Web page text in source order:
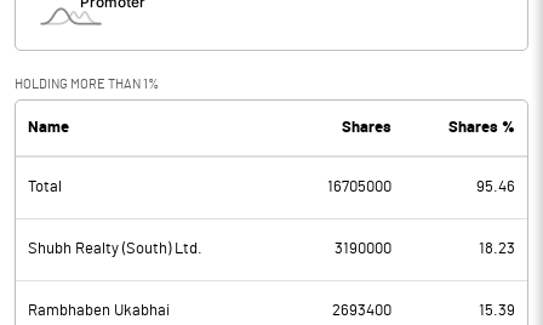
HOLDING MORE THAN 1%
Name Shares Shares %
Total 16705000 95.46
Shubh Realty (South) Ltd. 3190000 18.23
Rambhaben Ukabhai 2693400 15.39